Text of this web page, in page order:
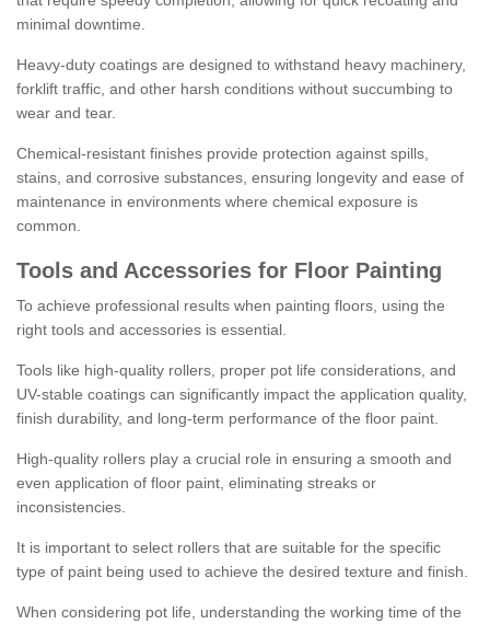
minimal downtime.
Heavy-duty coatings are designed to withstand heavy machinery,
forklift traffic, and other harsh conditions without succumbing to
wear and tear.
Chemical-resistant finishes provide protection against spills,
stains, and corrosive substances, ensuring longevity and ease of
maintenance in environments where chemical exposure is
common.
Tools and Accessories for Floor Painting
To achieve professional results when painting floors, using the
right tools and accessories is essential.
Tools like high-quality rollers, proper pot life considerations, and
UV-stable coatings can significantly impact the application quality,
finish durability, and long-term performance of the floor paint.
High-quality rollers play a crucial role in ensuring a smooth and
even application of floor paint, eliminating streaks or
inconsistencies.
It is important to select rollers that are suitable for the specific
type of paint being used to achieve the desired texture and finish.
When considering pot life, understanding the working time of the